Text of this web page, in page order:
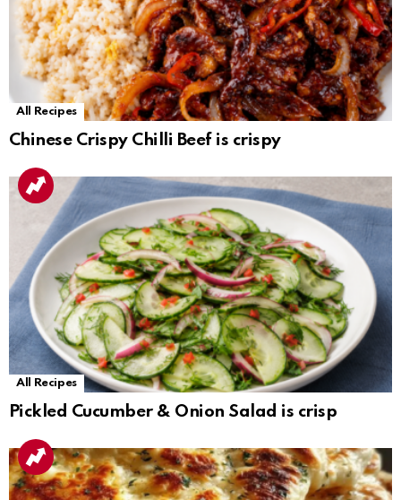
All Recipes
Chinese Crispy Chilli Beef is crispy
All Recipes
Pickled Cucumber & Onion Salad is crisp